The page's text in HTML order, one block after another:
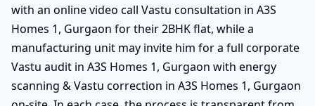
with an online video call Vastu consultation in A3S
Homes 1, Gurgaon for their 2BHK flat, while a
manufacturing unit may invite him for a full corporate
Vastu audit in A3S Homes 1, Gurgaon with energy
scanning & Vastu correction in A3S Homes 1, Gurgaon